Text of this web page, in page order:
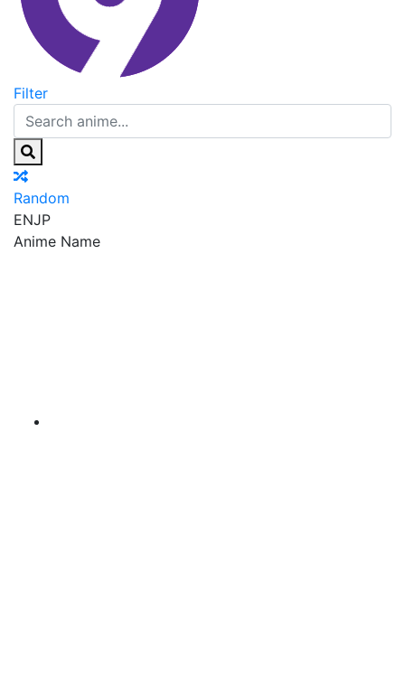
Filter
Random
ENJP
Anime Name